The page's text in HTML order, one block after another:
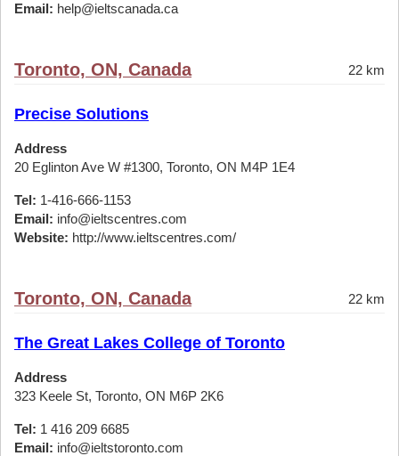
Email: help@ieltscanada.ca
Toronto, ON, Canada 22 km
Precise Solutions
Address
20 Eglinton Ave W #1300, Toronto, ON M4P 1E4
Tel: 1-416-666-1153
Email: info@ieltscentres.com
Website: http://www.ieltscentres.com/
Toronto, ON, Canada 22 km
The Great Lakes College of Toronto
Address
323 Keele St, Toronto, ON M6P 2K6
Tel: 1 416 209 6685
Email: info@ieltstoronto.com